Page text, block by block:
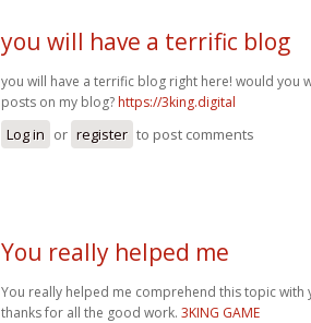
you will have a terrific blog
you will have a terrific blog right here! would you
posts on my blog? https://3king.digital
Log in or register to post comments
You really helped me
You really helped me comprehend this topic
thanks for all the good work. 3KING GAME